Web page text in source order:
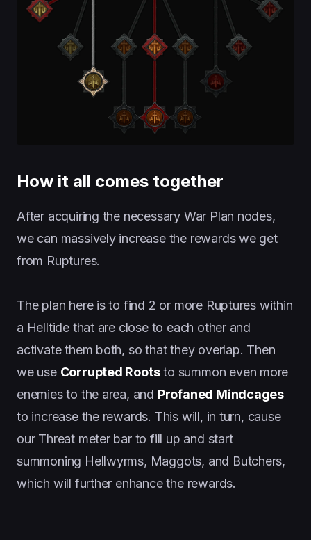
How it all comes together
After acquiring the necessary War Plan nodes,
we can massively increase the rewards we get
from Ruptures.
The plan here is to find 2 or more Ruptures within
a Helltide that are close to each other and
activate them both, so that they overlap. Then
we use Corrupted Rootsto summon even more
enemies to the area, and Profaned Mindcages
to increase the rewards. This will, in turn, cause
our Threat meter bar to fill up and start
summoning Hellwyrms, Maggots, and Butchers,
which will further enhance the rewards.